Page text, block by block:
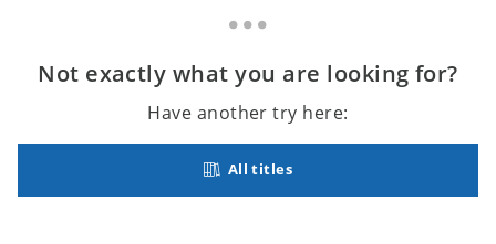
Not exactly what you are looking for?
Have another try here:
All titles